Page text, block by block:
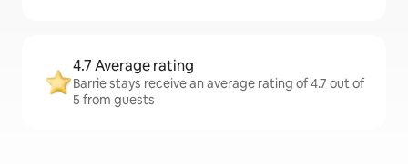
4.7 Average rating
Barrie stays receive an average rating of 4.7 out of
5 from guests